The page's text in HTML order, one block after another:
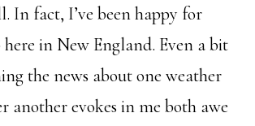
In fact, I’ve been happy for
in New England. Even a bit
the news about one weather
another evokes in me both awe